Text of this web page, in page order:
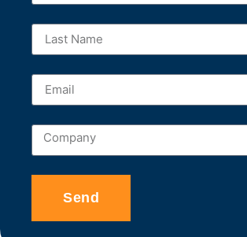
Send